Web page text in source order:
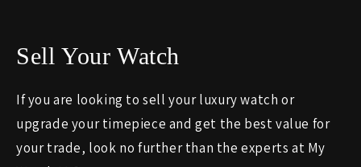
Sell Your Watch
If you are looking to sell your luxury watch or
upgrade your timepiece and get the best value for
your trade, look no further than the experts at My